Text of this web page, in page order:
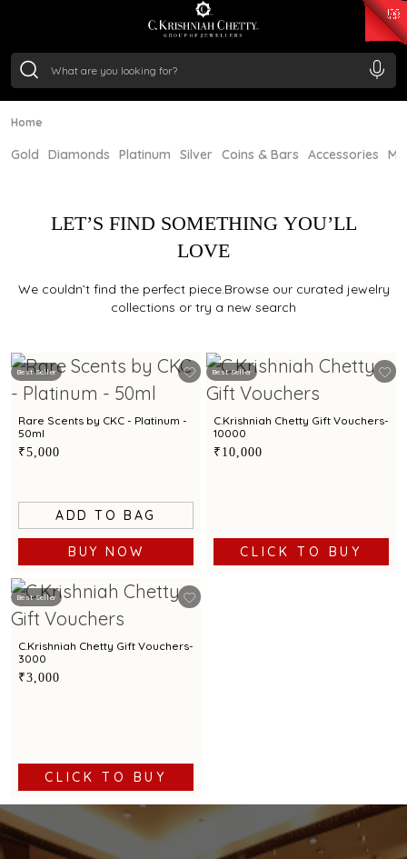
₹ 11367.61
/Gram
Home
Gold Diamonds Platinum Silver Coins & Bars Accessories
LET’S FIND SOMETHING YOU’LL
LOVE
We couldn’t find the perfect piece.Browse our curated jewelry
collections or try a new search
Best Seller
Rare Scents by CKC - Platinum -
50ml
₹5,000
ADD TO BAG
BUY NOW
Best Seller
C.Krishniah Chetty Gift Vouchers-
10000
₹10,000
CLICK TO BUY
Best Seller
C.Krishniah Chetty Gift Vouchers-
3000
₹3,000
CLICK TO BUY